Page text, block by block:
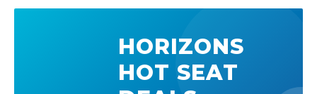
HORIZONS
HOT SEAT